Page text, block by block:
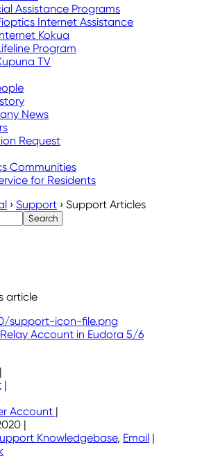
Assistance Programs
Internet Assistance
Kokua
Program
TV
News
Request
Communities
for Residents
› Support › Support Articles
article
Account in Eudora 5/6
|
|
Account |
|
Knowledgebase, Email |